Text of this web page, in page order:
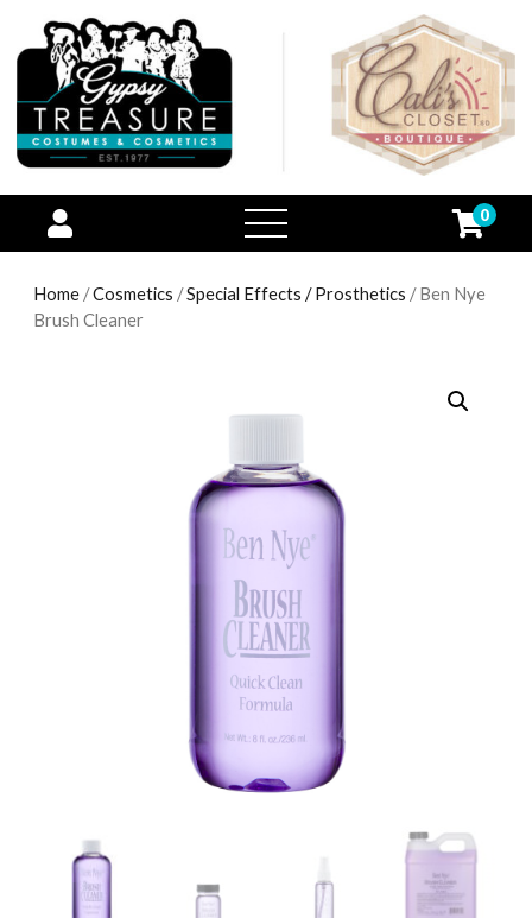
open
menu
0
Home /Cosmetics /Special Effects / Prosthetics / Ben Nye
Brush Cleaner